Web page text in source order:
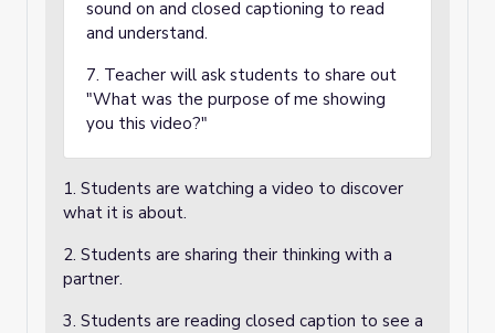
sound on and closed captioning to read
and understand.
7. Teacher will ask students to share out
"What was the purpose of me showing
you this video?"
1. Students are watching a video to discover
what it is about.
2. Students are sharing their thinking with a
partner.
3. Students are reading closed caption to see a